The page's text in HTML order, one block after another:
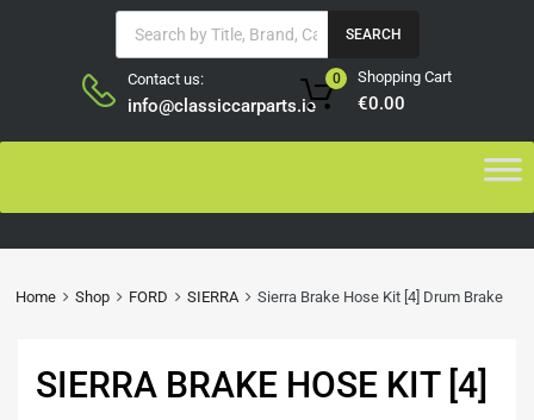
SEARCH
Contact us:
info@classiccarparts.ie
Shopping Cart
€0.00
0
Home Shop FORD SIERRA Sierra Brake Hose Kit [4] Drum Brake
SIERRA BRAKE HOSE KIT [4]